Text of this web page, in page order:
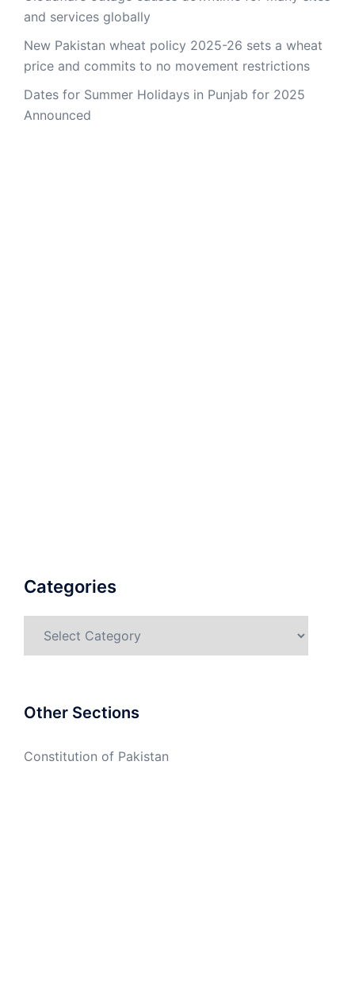
and services globally
New Pakistan wheat policy 2025-26 sets a wheat
price and commits to no movement restrictions
Dates for Summer Holidays in Punjab for 2025
Announced
Categories
Other Sections
Constitution of Pakistan